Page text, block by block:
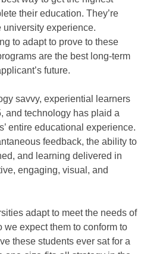
their education. They’re
experience.
to adapt to prove to these
are the best long-term
future.
savvy, experiential learners
and technology has plaid a
entire educational experience.
feedback, the ability to
and learning delivered in
engaging, visual, and
adapt to meet the needs of
expect them to conform to
these students ever sat for a